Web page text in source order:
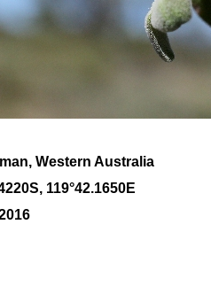
Western Australia
S, 119°42.1650E